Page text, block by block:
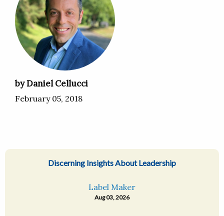
by Daniel Cellucci
February 05, 2018
Discerning Insights About Leadership
Label Maker
Aug 03, 2026